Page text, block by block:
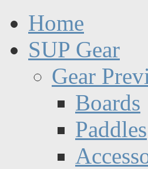
Home
SUP Gear
Gear
Boards
Paddles